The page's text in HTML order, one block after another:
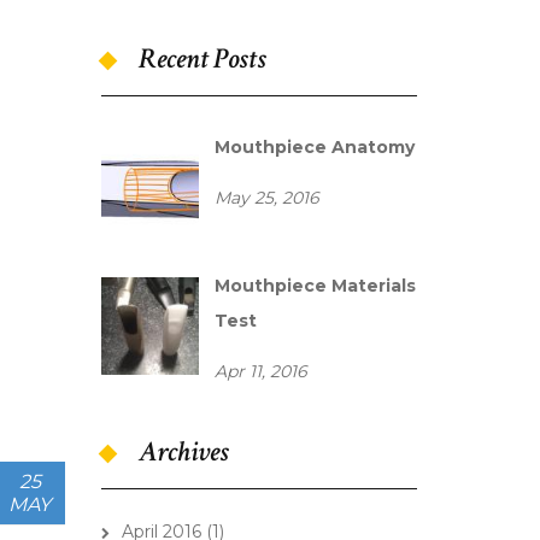
25
MAY
Recent Posts
Mouthpiece Anatomy
May 25, 2016
IMAG0495.jpg
Mouthpiece Materials
Test
Apr 11, 2016
Archives
April 2016(1)